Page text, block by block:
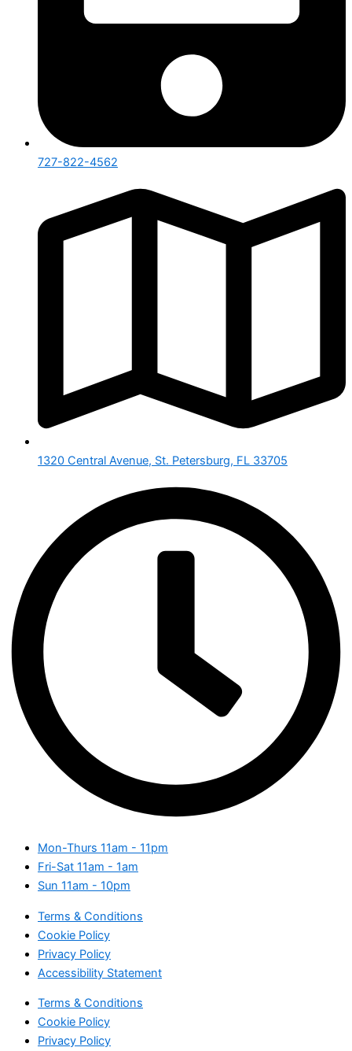
727-822-4562
1320 Central Avenue, St. Petersburg, FL 33705
Mon-Thurs 11am - 11pm
Fri-Sat 11am - 1am
Sun 11am - 10pm
Terms & Conditions
Cookie Policy
Privacy Policy
Accessibility Statement
Terms & Conditions
Cookie Policy
Privacy Policy